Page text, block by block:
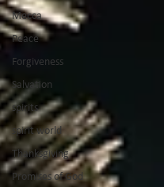
Mecca
Peace
Forgiveness
Salvation
spirits
spirit world
Thanksgiving
Promises of God